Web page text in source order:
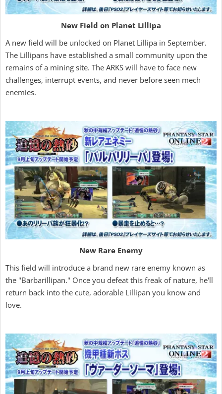
New Field on Planet Lillipa
A new field will be unlocked on Planet Lillipa in September.
The Lillipans have established a small community upon the
remains of a mining site. The ARKS will have to face new
challenges, interrupt events, and never before seen mech
enemies.
New Rare Enemy
This field will introduce a brand new rare enemy known as
the "Barbarillipan." Once you defeat this freak of nature, he'll
return back into the cute, adorable Lillipan you know and
love.